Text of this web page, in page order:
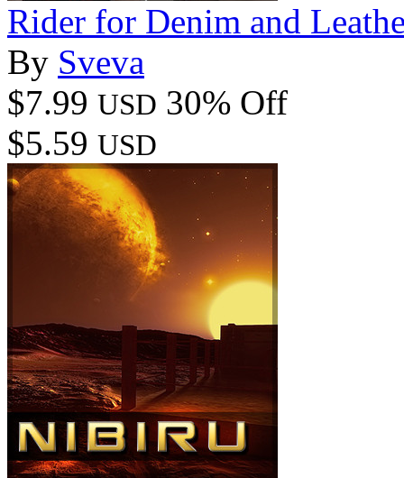
Rider for Denim and
By Sveva
$7.99 USD 30% Off
$5.59 USD